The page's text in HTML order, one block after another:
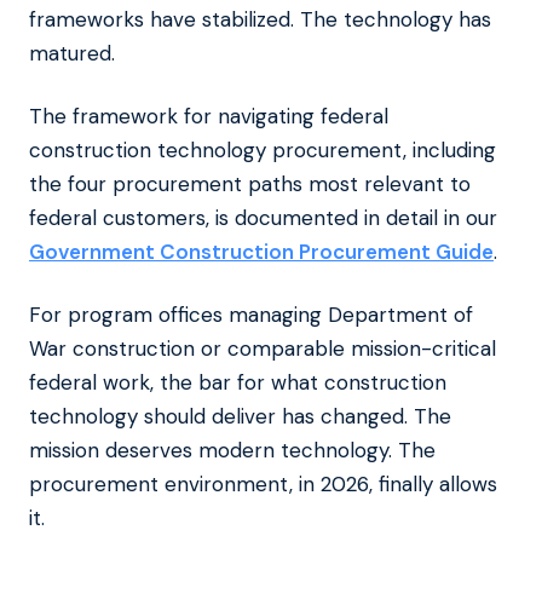
frameworks have stabilized. The technology has
matured.
The framework for navigating federal
construction technology procurement, including
the four procurement paths most relevant to
federal customers, is documented in detail in our
Government Construction Procurement Guide.
For program offices managing Department of
War construction or comparable mission-critical
federal work, the bar for what construction
technology should deliver has changed. The
mission deserves modern technology. The
procurement environment, in 2026, finally allows
it.